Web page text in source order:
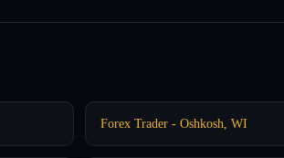
Forex Trader - Oshkosh, WI